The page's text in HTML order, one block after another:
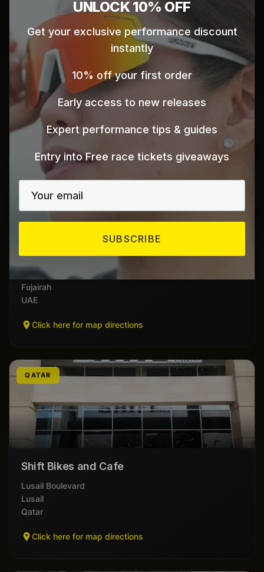
ISD Paddle
Dubai Sports City
Dubai
Click here for map directions
Al Wasel Bicycle
Al Muhallab
Fujairah
UAE
Click here for map directions
QATAR
Shift Bikes and Cafe
Lusail Boulevard
Lusail
Qatar
Click here for map directions
UNLOCK 10% OFF
Get your exclusive performance discount
instantly
10% off your first order
Early access to new releases
Expert performance tips & guides
Entry into Free race tickets giveaways
SUBSCRIBE